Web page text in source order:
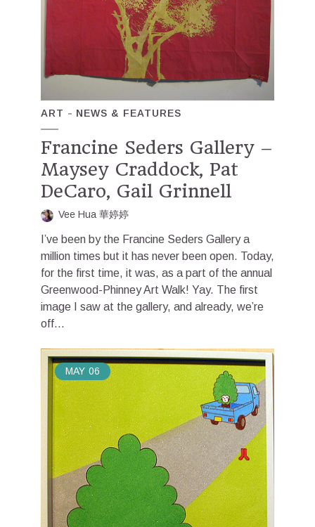
ART NEWS & FEATURES
Francine Seders Gallery –
Maysey Craddock, Pat
DeCaro, Gail Grinnell
Vee Hua 華婷婷
I’ve been by the Francine Seders Gallery a
million times but it has never been open. Today,
for the first time, it was, as a part of the annual
Greenwood-Phinney Art Walk! Yay. The first
image I saw at the gallery, and already, we’re
off...
MAY 06